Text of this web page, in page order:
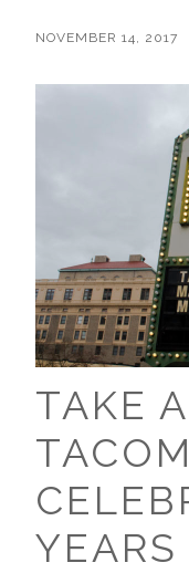
NOVEMBER 14, 2017
TAKE
YEARS